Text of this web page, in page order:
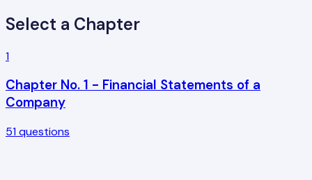
Select a Chapter
1
Chapter No. 1 - Financial Statements of a
Company
51 questions